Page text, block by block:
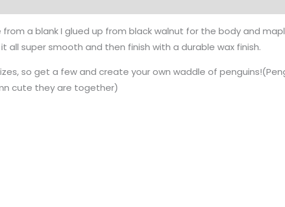
a blank I glued up from black walnut for the body and
all super smooth and then finish with a durable wax finish.
so get a few and create your own waddle of
cute they are together)